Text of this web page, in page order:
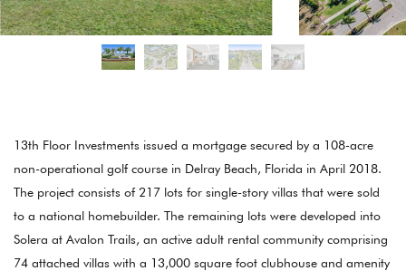
13th Floor Investments issued a mortgage secured by a 108-acre
non-operational golf course in Delray Beach, Florida in April 2018.
The project consists of 217 lots for single-story villas that were sold
to a national homebuilder. The remaining lots were developed into
Solera at Avalon Trails, an active adult rental community comprising
74 attached villas with a 13,000 square foot clubhouse and amenity